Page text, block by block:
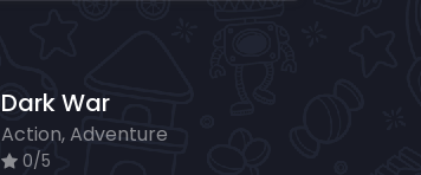
Dark War
Action, Adventure
0/5